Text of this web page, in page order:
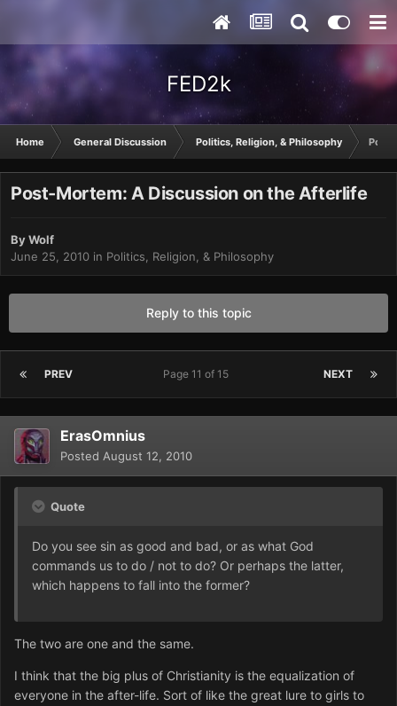
FED2k
Home General Discussion Politics, Religion, & Philosophy Post-
Post-Mortem: A Discussion on the Afterlife
ByWolf
June 25, 2010 in Politics, Religion, & Philosophy
Reply to this topic
PREV NEXT
Page 11 of 15
ErasOmnius
Posted August 12, 2010
Quote
Do you see sin as good and bad, or as what God
commands us to do / not to do? Or perhaps the latter,
which happens to fall into the former?
The two are one and the same.
I think that the big plus of Christianity is the equalization of
everyone in the after-life. Sort of like the great lure to girls to